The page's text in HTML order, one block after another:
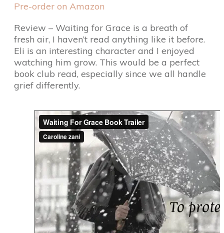
Pre-order on Amazon
Review – Waiting for Grace is a breath of
fresh air, I haven’t read anything like it before.
Eli is an interesting character and I enjoyed
watching him grow. This would be a perfect
book club read, especially since we all handle
grief differently.